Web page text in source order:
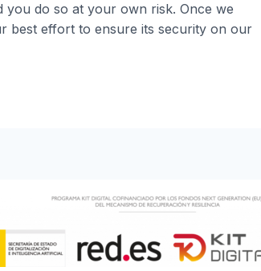
do so at your own risk. Once we
best effort to ensure its security on our